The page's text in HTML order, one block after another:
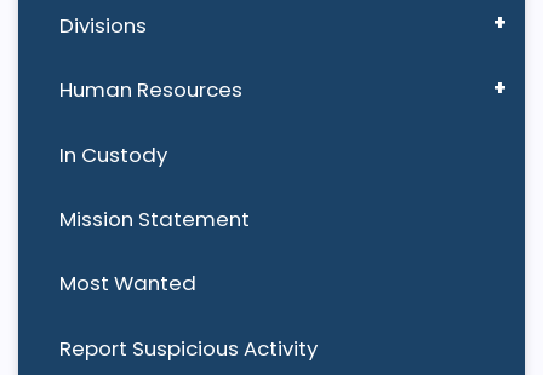
Divisions
Human Resources
In Custody
Mission Statement
Most Wanted
Report Suspicious Activity